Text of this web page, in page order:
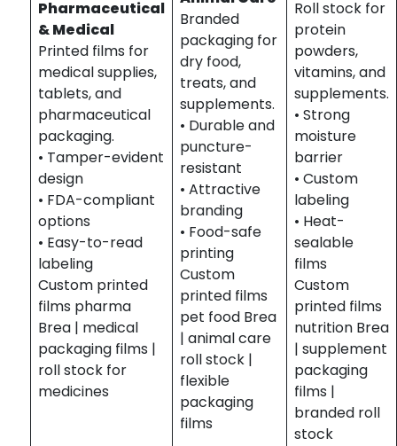
Pharmaceutical
& Medical
Printed films for
medical supplies,
tablets, and
pharmaceutical
packaging.
• Tamper-evident
design
• FDA-compliant
options
• Easy-to-read
labeling
Custom printed
films pharma
Brea | medical
packaging films |
roll stock for
medicines
Branded
packaging for
dry food,
treats, and
supplements.
• Durable and
puncture-
resistant
• Attractive
branding
• Food-safe
printing
Custom
printed films
pet food Brea
| animal care
roll stock |
flexible
packaging
films
Roll stock for
protein
powders,
vitamins, and
supplements.
• Strong
moisture
barrier
• Custom
labeling
• Heat-
sealable
films
Custom
printed films
nutrition Brea
| supplement
packaging
films |
branded roll
stock